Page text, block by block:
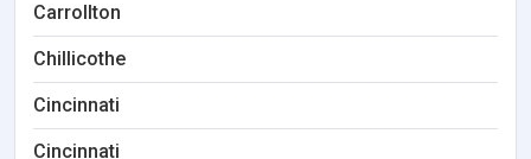
Carrollton
Chillicothe
Cincinnati
Cincinnati